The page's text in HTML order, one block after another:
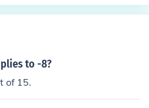
to -8?
of 15.